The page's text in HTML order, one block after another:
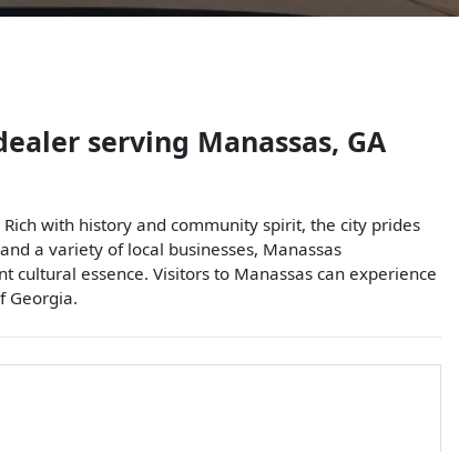
serving Manassas, GA
with history and community spirit, the city prides
a variety of local businesses, Manassas
essence. Visitors to Manassas can experience
Georgia.